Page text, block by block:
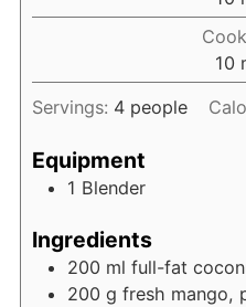
10
Servings: 4 people
Equipment
1 Blender
Ingredients
200 ml full-fat
200 g fresh mango,